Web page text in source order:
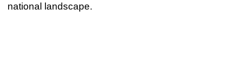
national landscape.